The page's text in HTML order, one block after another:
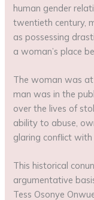
human gender
twentieth century,
as possessing
a woman’s place
The woman was
man was in the
over the lives of
ability to abuse,
glaring conflict with
This historical
argumentative
Tess Osonye